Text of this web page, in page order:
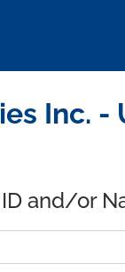
Inc. -
and/or